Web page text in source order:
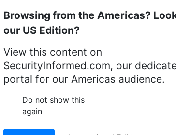
Honeywell Security PWNVRSW256
PWNVRSW256
for 256
Browsing from the Americas?
our US Edition?
View this content on
SecurityInformed.com, our
portal for our Americas audience.
Do not show this
again